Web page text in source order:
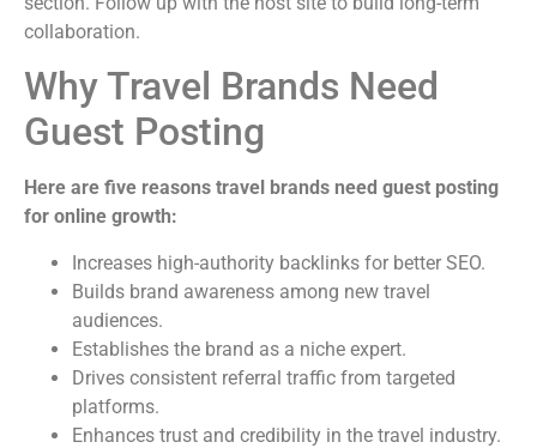
collaboration.
Why Travel Brands Need
Guest Posting
Here are five reasons travel brands need guest posting
for online growth:
Increases high-authority backlinks for better SEO.
Builds brand awareness among new travel
audiences.
Establishes the brand as a niche expert.
Drives consistent referral traffic from targeted
platforms.
Enhances trust and credibility in the travel industry.